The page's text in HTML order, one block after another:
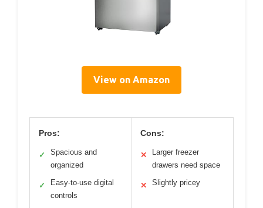
View on Amazon
Pros:
✓
Spacious and
organized
✓
Easy-to-use digital
controls
Cons:
✕
Larger freezer
drawers need space
✕ Slightly pricey